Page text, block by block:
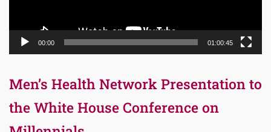
00:00 01:00:45
Men’s Health Network Presentation to
the White House Conference on